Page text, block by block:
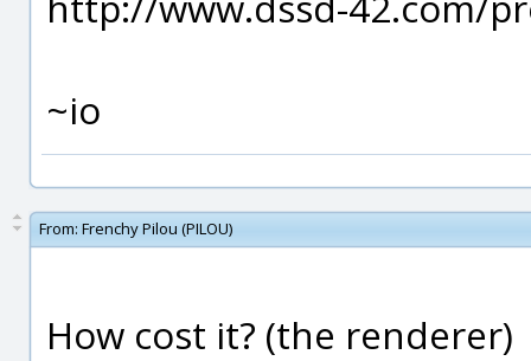
~io
From: Frenchy Pilou (PILOU)
How cost it? (the renderer)